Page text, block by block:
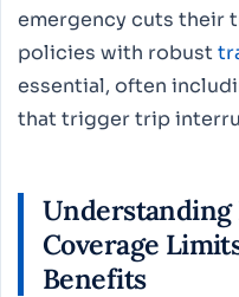
emergency cuts their
policies with robust
essential, often
that trigger trip
Understanding
Coverage
Benefits